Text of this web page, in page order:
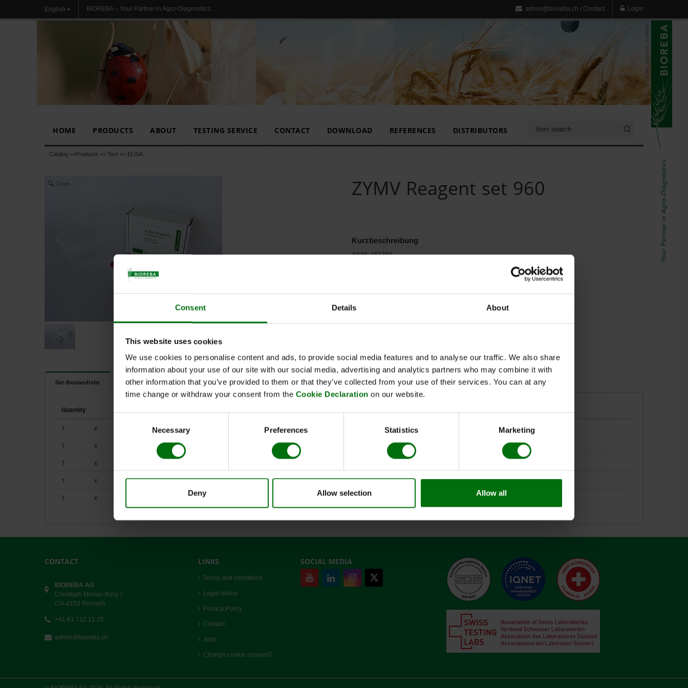
Consent Details About
This website uses cookies
We use cookies to personalise content and ads, to provide social media features and to analyse our traffic. We also share
information about your use of our site with our social media, advertising and analytics partners who may combine it with
other information that you’ve provided to them or that they’ve collected from your use of their services. You can at any
time change or withdraw your consent from the Cookie Declaration on our website.
Necessary Preferences Statistics Marketing
Deny Allow selection Allow all
English BIOREBA – Your Partner in Agro-Diagnostics. admin@bioreba.ch / Contact Login
HOME PRODUCTS ABOUT TESTING SERVICE CONTACT DOWNLOAD REFERENCES DISTRIBUTORS
Catalog >>Products >> Test >> ELISA
Zoom ZYMV Reagent set 960
Kurzbeschreibung
Art.Nr: 161262
Set-Bestandteile Dokumente
Quantity
1 x 161212
ZYMV Zucchini yellow mosaic virus IgG
1
x 161222
ZYMV Zucchini yellow mosaic virus Conjugate
1
x
1
x 2.5 ml 180043
Negative control
1
x 520000 Nunc-Immuno Platten, MaxiSorp
161262.jpg
ELISA_Reagents_Sets_Kits.pdf
Pathogens_of_vegetables.pdf
Positive & negative controls_ELISA_efd.pdf
Simple_ELISA_Data_Analysis.pdf
ZYMV_DAS_ELISA.pdf
CONTACT
BIOREBA AG
Christoph Merian-Ring 7
CH-4153 Reinach
+41 61 712 11 25
admin@bioreba.ch
LINKS
Terms and conditions
Legal notice
Privacy Policy
Contact
Jobs
Change cookie consent?
SOCIAL MEDIA